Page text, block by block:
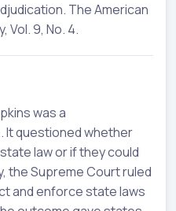
The American
Vol. 9, No. 4.
was a
It questioned whether
law or if they could
the Supreme Court ruled
and enforce state laws